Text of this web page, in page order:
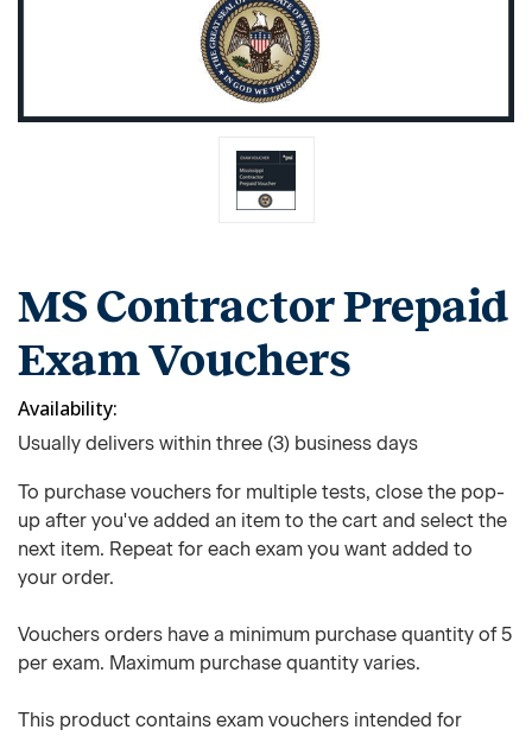
MS Contractor Prepaid
Exam Vouchers
Availability
Usually delivers within three (3) business days
To purchase vouchers for multiple tests, close the pop-
up after you've added an item to the cart and select the
next item. Repeat for each exam you want added to
your order.
Vouchers orders have a minimum purchase quantity of 5
per exam. Maximum purchase quantity varies.
This product contains exam vouchers intended for